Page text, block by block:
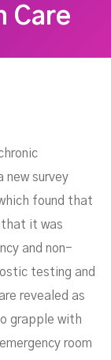
Care
new survey
found that
that it was
and non-
testing and
revealed as
grapple with
room